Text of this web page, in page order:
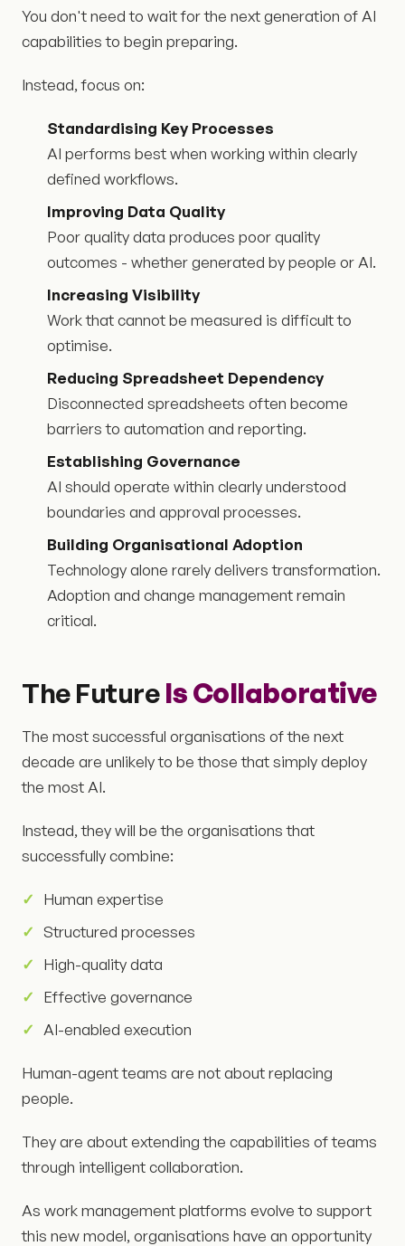
You don't need to wait for the next generation of AI
capabilities to begin preparing.
Instead, focus on:
Standardising Key Processes
AI performs best when working within clearly
defined workflows.
Improving Data Quality
Poor quality data produces poor quality
outcomes - whether generated by people or AI.
Increasing Visibility
Work that cannot be measured is difficult to
optimise.
Reducing Spreadsheet Dependency
Disconnected spreadsheets often become
barriers to automation and reporting.
Establishing Governance
AI should operate within clearly understood
boundaries and approval processes.
Building Organisational Adoption
Technology alone rarely delivers transformation.
Adoption and change management remain
critical.
The FutureIs Collaborative
The most successful organisations of the next
decade are unlikely to be those that simply deploy
the most AI.
Instead, they will be the organisations that
successfully combine:
Human expertise
Structured processes
High-quality data
Effective governance
AI-enabled execution
Human-agent teams are not about replacing
people.
They are about extending the capabilities of teams
through intelligent collaboration.
As work management platforms evolve to support
this new model, organisations have an opportunity